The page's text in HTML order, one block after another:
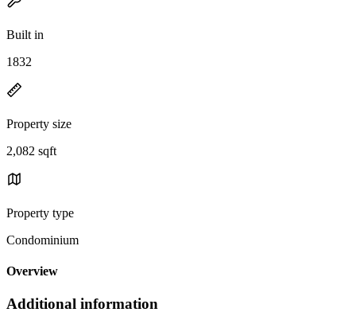
Built in
1832
Property size
2,082 sqft
Property type
Condominium
Overview
Additional information